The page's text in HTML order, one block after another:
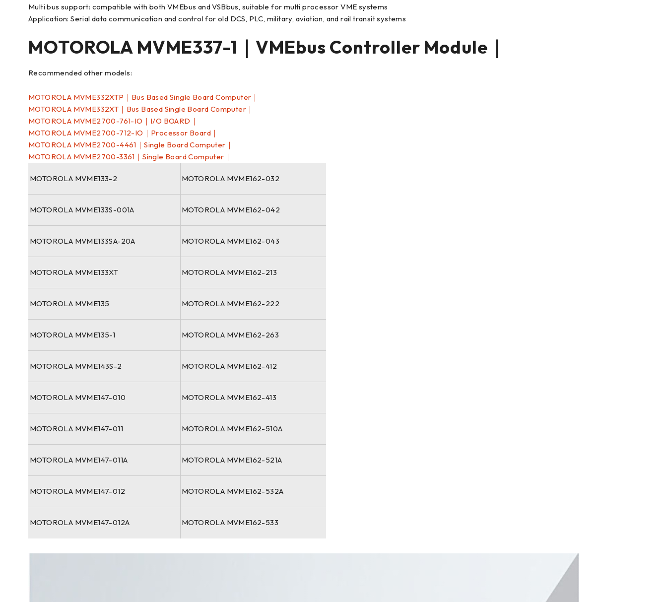
Multi bus support: compatible with both VMEbus and VSBbus, suitable for multi processor VME systems
Application: Serial data communication and control for old DCS, PLC, military, aviation, and rail transit systems
MOTOROLA MVME337-1｜VMEbus Controller Module｜
Recommended other models:
MOTOROLA MVME332XTP｜Bus Based Single Board Computer｜
MOTOROLA MVME332XT｜Bus Based Single Board Computer｜
MOTOROLA MVME2700-761-IO｜I/O BOARD｜
MOTOROLA MVME2700-712-IO｜Processor Board｜
MOTOROLA MVME2700-4461｜Single Board Computer｜
MOTOROLA MVME2700-3361｜Single Board Computer｜
MOTOROLA MVME133-2 MOTOROLA MVME162-032
MOTOROLA MVME133S-001A MOTOROLA MVME162-042
MOTOROLA MVME133SA-20A MOTOROLA MVME162-043
MOTOROLA MVME133XT MOTOROLA MVME162-213
MOTOROLA MVME135 MOTOROLA MVME162-222
MOTOROLA MVME135-1 MOTOROLA MVME162-263
MOTOROLA MVME143S-2 MOTOROLA MVME162-412
MOTOROLA MVME147-010 MOTOROLA MVME162-413
MOTOROLA MVME147-011 MOTOROLA MVME162-510A
MOTOROLA MVME147-011A MOTOROLA MVME162-521A
MOTOROLA MVME147-012 MOTOROLA MVME162-532A
MOTOROLA MVME147-012A MOTOROLA MVME162-533